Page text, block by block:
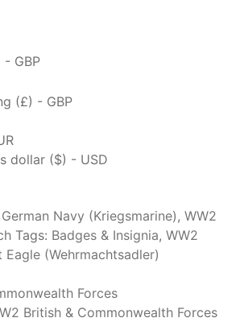
GBP
(£) - GBP
dollar ($) - USD
Navy (Kriegsmarine) , WW2
Tags: Badges & Insignia, WW2
Eagle (Wehrmachtsadler)
Forces
British & Commonwealth Forces